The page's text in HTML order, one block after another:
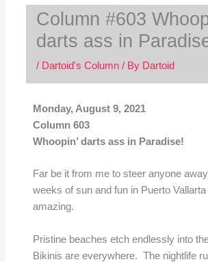
Column #603
darts ass in
/ Dartoid's Column/ By Dartoid
Monday, August 9, 2021
Column 603
Whoopin’ darts ass in Paradise!
Far be it from me to steer anyone
weeks of sun and fun in Puerto
amazing.
Pristine beaches etch endlessly into
Bikinis are everywhere. The nightlife